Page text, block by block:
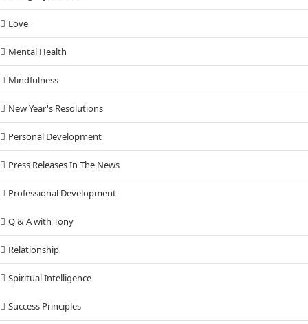
Love
Mental Health
Mindfulness
New Year's Resolutions
Personal Development
Press Releases In The News
Professional Development
Q & A with Tony
Relationship
Spiritual Intelligence
Success Principles